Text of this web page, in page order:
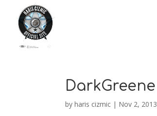
DarkGreene
byharis cizmic | Nov 2, 2013